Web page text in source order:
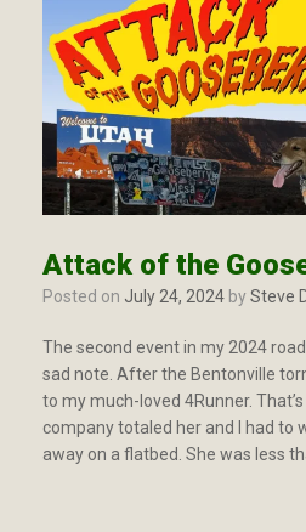
Attack of the
Posted on July 24, 2024 bySteve
The second event in my 2024
sad note. After the Bentonville
to my much-loved 4Runner.
company totaled her and I had to
away on a flatbed. She was less